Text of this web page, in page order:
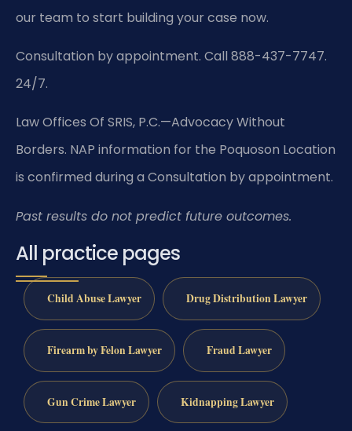
our team to start building your case now.
Consultation by appointment. Call 888-437-7747.
24/7.
Law Offices Of SRIS, P.C.—Advocacy Without
Borders. NAP information for the Poquoson Location
is confirmed during a Consultation by appointment.
Past results do not predict future outcomes.
All practice pages
Child Abuse Lawyer Drug Distribution Lawyer
Firearm by Felon Lawyer Fraud Lawyer
Gun Crime Lawyer Kidnapping Lawyer